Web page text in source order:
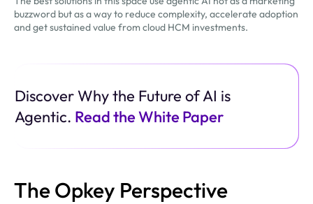
buzzword but as a way to reduce complexity, accelerate adoption
and get sustained value from cloud HCM investments.
Discover Why the Future of AI is
Agentic. Read the White Paper
The Opkey Perspective